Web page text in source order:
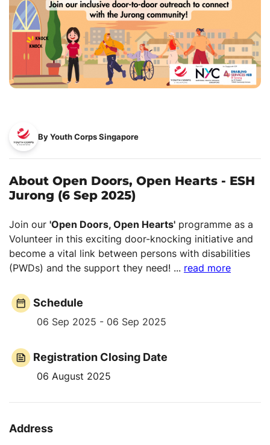
By Youth Corps Singapore
About Open Doors, Open Hearts - ESH
Jurong (6 Sep 2025)
Join our 'Open Doors, Open Hearts' programme as a
Volunteer in this exciting door-knocking initiative and
become a vital link between persons with disabilities
(PWDs) and the support they need! ... read more
Schedule
06 Sep 2025 - 06 Sep 2025
Registration Closing Date
06 August 2025
Address